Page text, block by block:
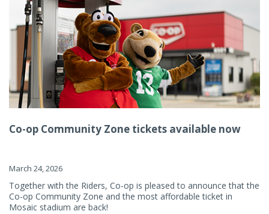
Co-op Community Zone tickets available now
March 24, 2026
Together with the Riders, Co-op is pleased to announce that the
Co-op Community Zone and the most affordable ticket in
Mosaic stadium are back!